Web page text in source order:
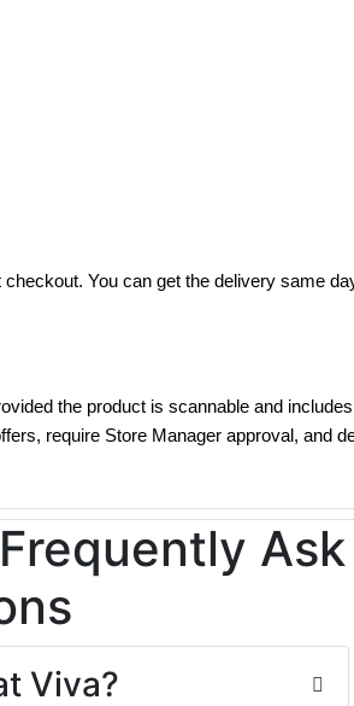
You can get the delivery same
the product is scannable and includes
require Store Manager approval, and
Ask
Viva?